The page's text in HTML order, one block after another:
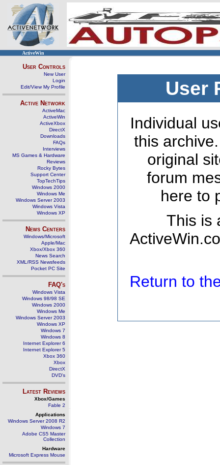
ActiveWin
User Controls
New User
Login
Edit/View My Profile
Active Network
ActiveMac
ActiveWin
ActiveXbox
DirectX
Downloads
FAQs
Interviews
MS Games & Hardware
Reviews
Rocky Bytes
Support Center
TopTechTips
Windows 2000
Windows Me
Windows Server 2003
Windows Vista
Windows XP
News Centers
Windows/Microsoft
Apple/Mac
Xbox/Xbox 360
News Search
XML/RSS Newsfeeds
Pocket PC Site
FAQ's
Windows Vista
Windows 98/98 SE
Windows 2000
Windows Me
Windows Server 2003
Windows XP
Windows 7
Windows 8
Internet Explorer 6
Internet Explorer 5
Xbox 360
Xbox
DirectX
DVD's
Latest Reviews
Xbox/Games
Fable 2
Applications
Windows Server 2008 R2
Windows 7
Adobe CS5 Master
Collection
Hardware
Microsoft Express Mouse
User
Individual
this
original
forum
here to
This is
Return to